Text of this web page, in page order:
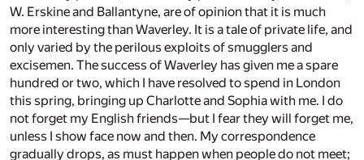
W. Erskine and Ballantyne, are of opinion that it is much
more interesting than Waverley. It is a tale of private life, and
only varied by the perilous exploits of smugglers and
excisemen. The success of Waverley has given me a spare
hundred or two, which I have resolved to spend in London
this spring, bringing up Charlotte and Sophia with me. I do
not forget my English friends—but I fear they will forget me,
unless I show face now and then. My correspondence
gradually drops, as must happen when people do not meet;